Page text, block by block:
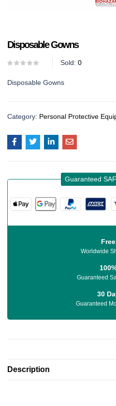
Disposable Gowns
Sold: 0
Disposable Gowns
Category: Personal Protective
Guaranteed
Free
Worldwide
Guaranteed
30
Guaranteed
Description